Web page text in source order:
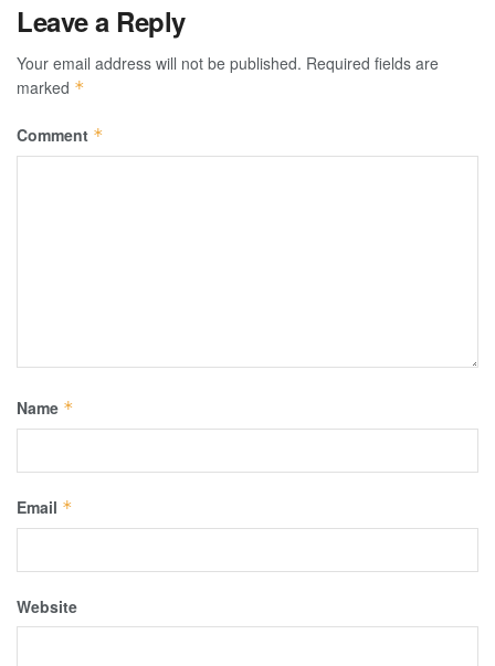
Leave a Reply
Your email address will not be published. Required fields are
marked *
Comment *
Name *
Email *
Website